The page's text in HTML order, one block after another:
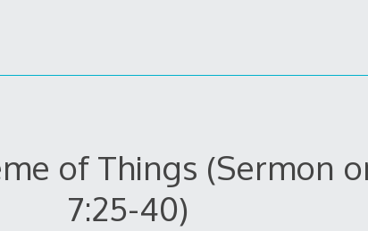
of Things (Sermon
7:25-40)